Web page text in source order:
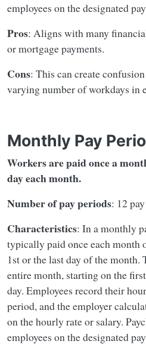
employees on the designated
Pros: Aligns with many
or mortgage payments.
Cons: This can create
varying number of workdays in
Monthly Pay
Workers are paid once a
day each month.
Number of pay periods: 12
Characteristics: In a monthly
typically paid once each month
1st or the last day of the month.
entire month, starting on the
day. Employees record their
period, and the employer
on the hourly rate or salary.
employees on the designated